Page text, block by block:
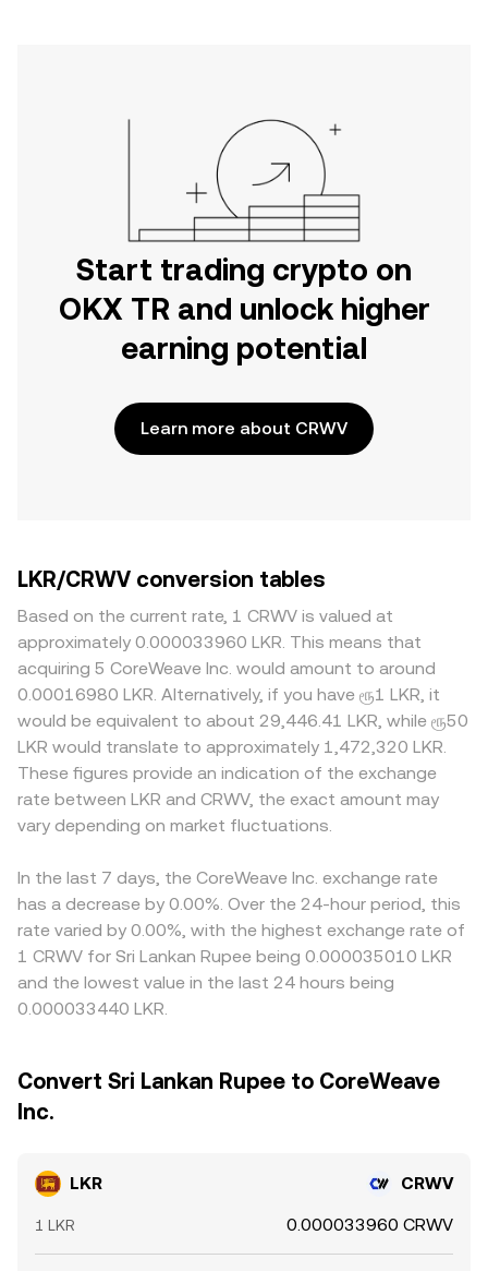
Start trading crypto on
OKX TR and unlock higher
earning potential
Learn more about CRWV
LKR/CRWV conversion tables
Based on the current rate, 1 CRWV is valued at
approximately 0.000033960 LKR. This means that
acquiring 5 CoreWeave Inc. would amount to around
0.00016980 LKR. Alternatively, if you have ரூ1 LKR, it
would be equivalent to about 29,446.41 LKR, while ரூ50
LKR would translate to approximately 1,472,320 LKR.
These figures provide an indication of the exchange
rate between LKR and CRWV, the exact amount may
vary depending on market fluctuations.
In the last 7 days, the CoreWeave Inc. exchange rate
has a decrease by 0.00%. Over the 24-hour period, this
rate varied by 0.00%, with the highest exchange rate of
1 CRWV for Sri Lankan Rupee being 0.000035010 LKR
and the lowest value in the last 24 hours being
0.000033440 LKR.
Convert Sri Lankan Rupee to CoreWeave
Inc.
LKR CRWV
1 LKR 0.000033960 CRWV